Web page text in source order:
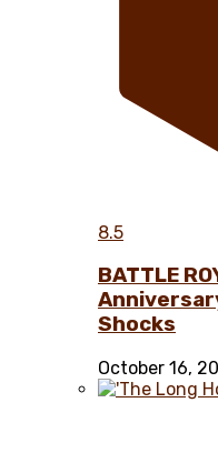
8.5
BATTLE
Shocks
October 16,